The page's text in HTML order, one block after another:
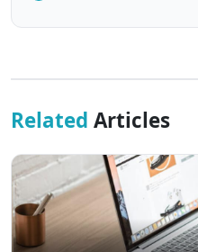
Related Articles